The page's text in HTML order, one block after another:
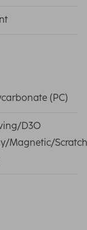
(PC)
D3O
Magnetic/Scratch